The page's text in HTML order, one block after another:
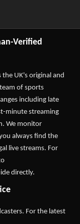
Verified
the UK's original and
of sports
including late
minute streaming
We monitor
always find the
live streams. For
directly.
For the latest